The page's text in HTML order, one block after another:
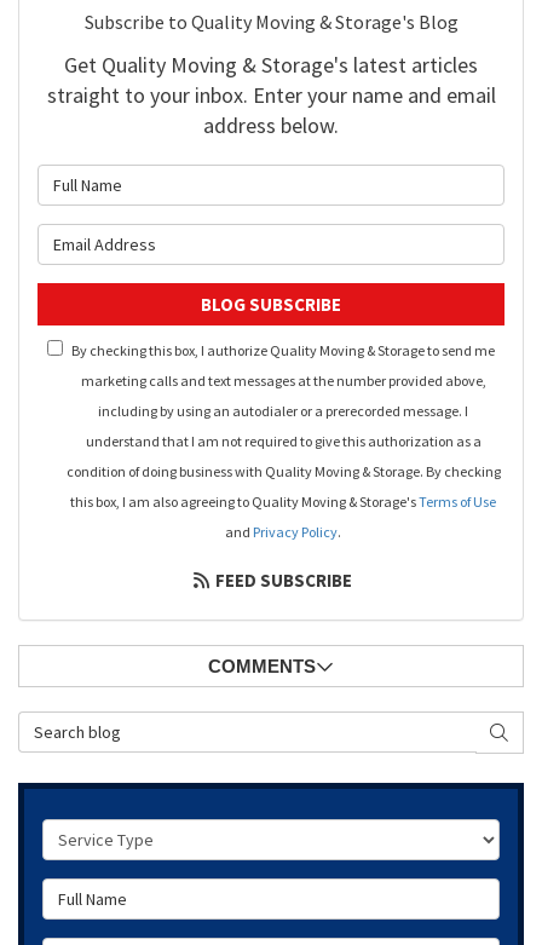
Subscribe to Quality Moving & Storage's Blog
Get Quality Moving & Storage's latest articles
straight to your inbox. Enter your name and email
address below.
BLOG SUBSCRIBE
By checking this box, I authorize Quality Moving & Storage to send me
marketing calls and text messages at the number provided above,
including by using an autodialer or a prerecorded message. I
understand that I am not required to give this authorization as a
condition of doing business with Quality Moving & Storage. By checking
this box, I am also agreeing to Quality Moving & Storage'sTerms of Use
and Privacy Policy.
FEED SUBSCRIBE
COMMENTS
Search Blog
Service Type
Full Name